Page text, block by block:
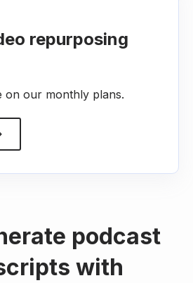
repurposing
on our monthly plans.
podcast
with